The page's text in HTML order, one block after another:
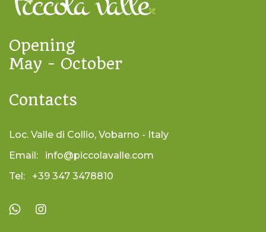
Opening
May - October
Contacts
Loc. Valle di Collio, Vobarno - Italy
Email:
info@piccolavalle.com
Tel:
+39 347 3478810